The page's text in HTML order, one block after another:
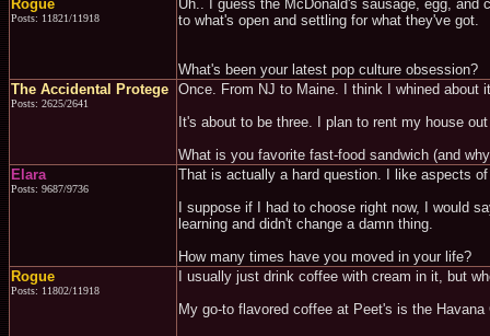
Rogue
Posts: 11821/11918
Uh.. I guess the McDonald's sausage, egg, and
to what's open and settling for what they've got.
What's been your latest pop culture obsession?
The Accidental Protege
Posts: 2625/2641
Once. From NJ to Maine. I think I whined about
It's about to be three. I plan to rent my house
What is you favorite fast-food sandwich (and
Elara
Posts: 9687/9736
That is actually a hard question. I like aspects
I suppose if I had to choose right now, I would
learning and didn't change a damn thing.
How many times have you moved in your life?
Rogue
Posts: 11802/11918
I usually just drink coffee with cream in it, but
My go-to flavored coffee at Peet's is the